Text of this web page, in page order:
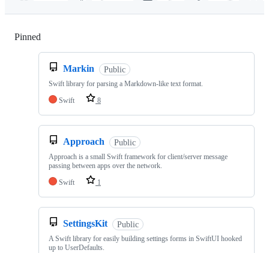
Pinned
Markin Public
Swift library for parsing a Markdown-like text format.
Swift
8
Approach Public
Approach is a small Swift framework for client/server message
passing between apps over the network.
Swift
1
SettingsKit Public
A Swift library for easily building settings forms in SwiftUI hooked
up to UserDefaults.